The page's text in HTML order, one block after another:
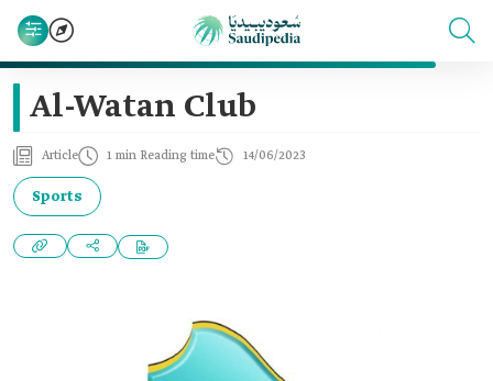
Al-Watan Club
Article 1 min Reading time 14/06/2023
Sports